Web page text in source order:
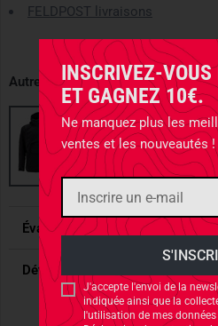
INSCRIVEZ-
ET GAGNEZ 10€.
Ne manquez plus les
ventes et les nouveautés !
J'accepte l'envoi de la
indiquée ainsi que la
l'utilisation de mes
FELDPOST livraisons
Autres variantes disponibles
Évaluations 4.91/
Détails du produit